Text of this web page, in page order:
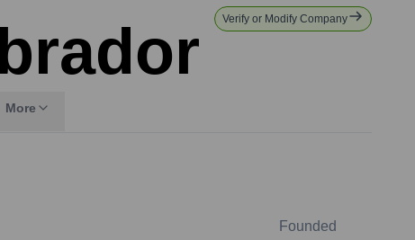
Verify or Modify Company
More
Founded